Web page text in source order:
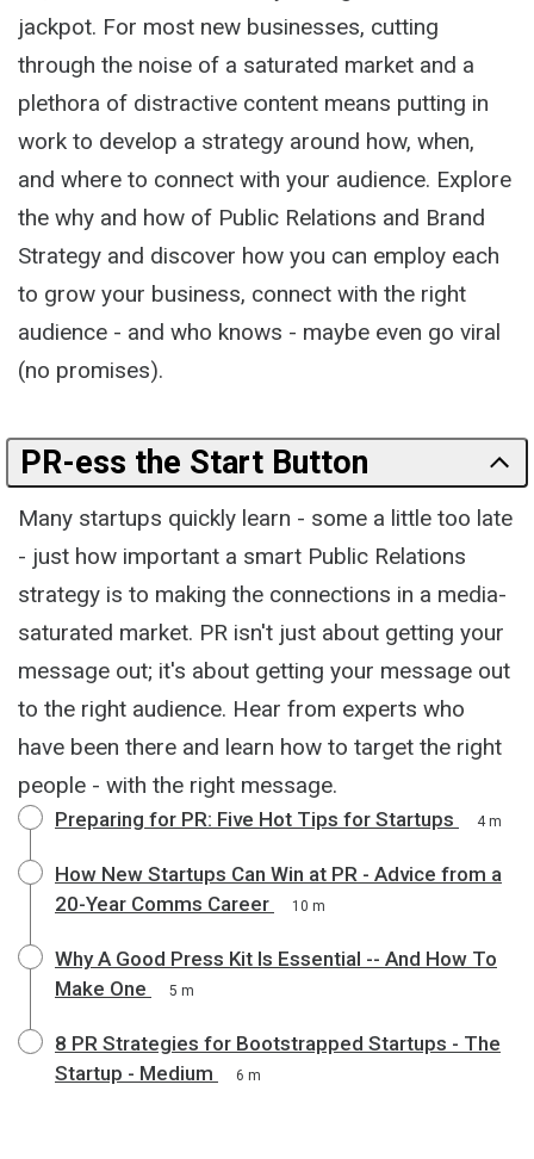
jackpot. For most new businesses, cutting
through the noise of a saturated market and a
plethora of distractive content means putting in
work to develop a strategy around how, when,
and where to connect with your audience. Explore
the why and how of Public Relations and Brand
Strategy and discover how you can employ each
to grow your business, connect with the right
audience - and who knows - maybe even go viral
(no promises).
PR-ess the Start Button
Many startups quickly learn - some a little too late
- just how important a smart Public Relations
strategy is to making the connections in a media-
saturated market. PR isn't just about getting your
message out; it's about getting your message out
to the right audience. Hear from experts who
have been there and learn how to target the right
people - with the right message.
Preparing for PR: Five Hot Tips for Startups 4 m
How New Startups Can Win at PR - Advice from a
20-Year Comms Career
10 m
Why A Good Press Kit Is Essential -- And How To
Make One
5 m
8 PR Strategies for Bootstrapped Startups - The
Startup - Medium
6 m